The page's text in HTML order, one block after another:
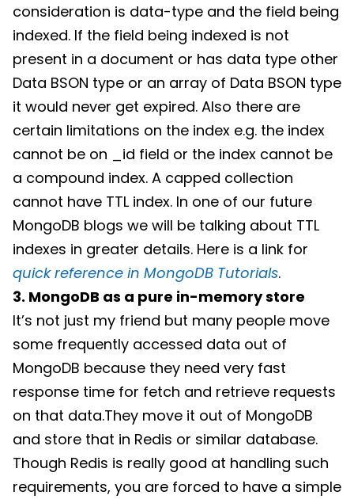
consideration is data-type and the field being
indexed. If the field being indexed is not
present in a document or has data type other
Data BSON type or an array of Data BSON type
it would never get expired. Also there are
certain limitations on the index e.g. the index
cannot be on _id field or the index cannot be
a compound index. A capped collection
cannot have TTL index. In one of our future
MongoDB blogs we will be talking about TTL
indexes in greater details. Here is a link for
quick reference in MongoDB Tutorials.
3. MongoDB as a pure in-memory store
It’s not just my friend but many people move
some frequently accessed data out of
MongoDB because they need very fast
response time for fetch and retrieve requests
on that data.They move it out of MongoDB
and store that in Redis or similar database.
Though Redis is really good at handling such
requirements, you are forced to have a simple